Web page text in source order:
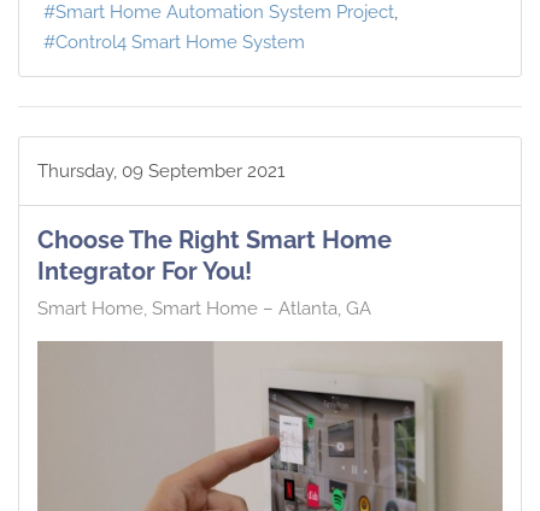
Smart Home Automation System Project
Control4 Smart Home System
Thursday, 09 September 2021
Choose The Right Smart Home
Integrator For You!
Smart Home Smart Home – Atlanta, GA